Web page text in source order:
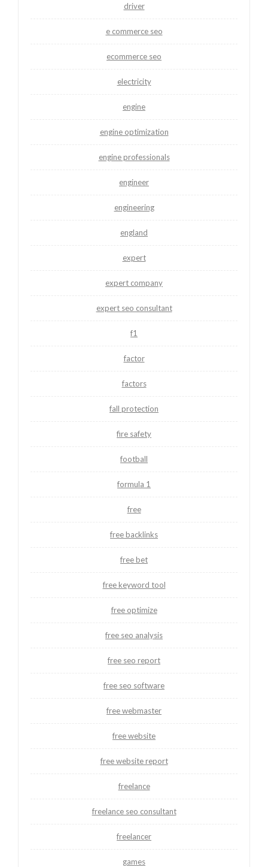
driver
e commerce seo
ecommerce seo
electricity
engine
engine optimization
engine professionals
engineer
engineering
england
expert
expert company
expert seo consultant
f1
factor
factors
fall protection
fire safety
football
formula 1
free
free backlinks
free bet
free keyword tool
free optimize
free seo analysis
free seo report
free seo software
free webmaster
free website
free website report
freelance
freelance seo consultant
freelancer
games